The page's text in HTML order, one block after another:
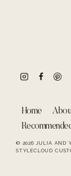
© 2026 JULIA AND
STYLECLOUD
Home